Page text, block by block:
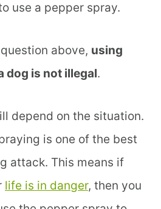
use a pepper spray.
above, using
dog is not illegal.
depend on the situation.
is one of the best
attack. This means if
life is in danger, then you